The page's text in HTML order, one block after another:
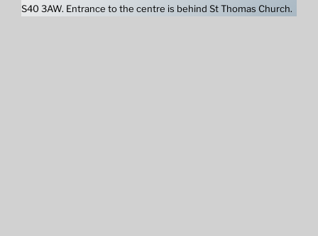
S40 3AW. Entrance to the centre is behind St Thomas Church.